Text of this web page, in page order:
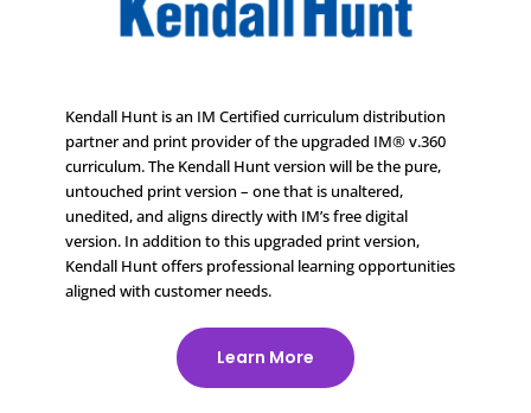
Kendall Hunt is an IM Certified curriculum distribution
partner and print provider of the upgraded IM® v.360
curriculum. The Kendall Hunt version will be the pure,
untouched print version – one that is unaltered,
unedited, and aligns directly with IM’s free digital
version. In addition to this upgraded print version,
Kendall Hunt offers professional learning opportunities
aligned with customer needs.
Learn More